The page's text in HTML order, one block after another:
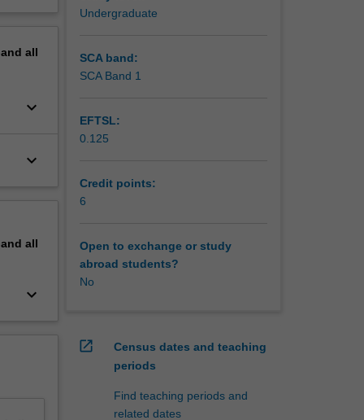
all
keyboard_arrow_down
keyboard_arrow_down
all
keyboard_arrow_down
Undergraduate
SCA band:
SCA Band 1
EFTSL:
0.125
Credit points:
6
Open to exchange or study
abroad students?
No
open_in_new
Census dates and teaching
periods
Find teaching periods and
related dates